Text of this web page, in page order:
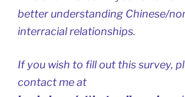
better understanding Chinese/
interracial relationships.
If you wish to fill out this survey,
contact me at